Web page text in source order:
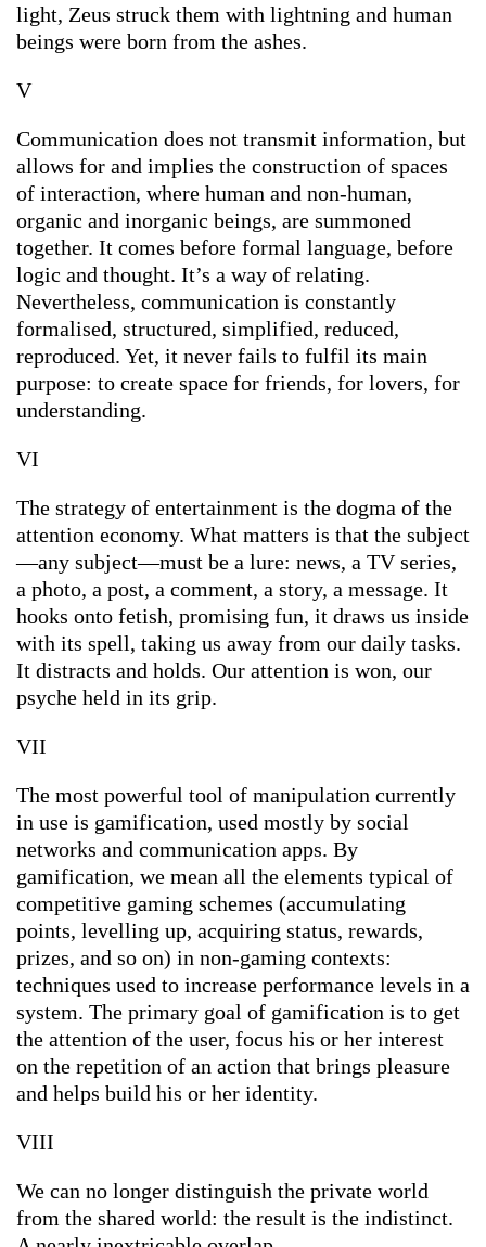
light, Zeus struck them with lightning and human
beings were born from the ashes.
V
Communication does not transmit information, but
allows for and implies the construction of spaces
of interaction, where human and non-human,
organic and inorganic beings, are summoned
together. It comes before formal language, before
logic and thought. It’s a way of relating.
Nevertheless, communication is constantly
formalised, structured, simplified, reduced,
reproduced. Yet, it never fails to fulfil its main
purpose: to create space for friends, for lovers, for
understanding.
VI
The strategy of entertainment is the dogma of the
attention economy. What matters is that the subject
—any subject—must be a lure: news, a TV series,
a photo, a post, a comment, a story, a message. It
hooks onto fetish, promising fun, it draws us inside
with its spell, taking us away from our daily tasks.
It distracts and holds. Our attention is won, our
psyche held in its grip.
VII
The most powerful tool of manipulation currently
in use is gamification, used mostly by social
networks and communication apps. By
gamification, we mean all the elements typical of
competitive gaming schemes (accumulating
points, levelling up, acquiring status, rewards,
prizes, and so on) in non-gaming contexts:
techniques used to increase performance levels in a
system. The primary goal of gamification is to get
the attention of the user, focus his or her interest
on the repetition of an action that brings pleasure
and helps build his or her identity.
VIII
We can no longer distinguish the private world
from the shared world: the result is the indistinct.